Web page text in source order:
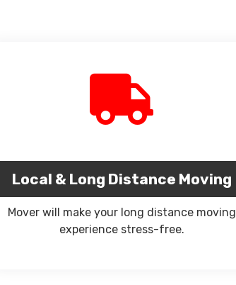
Local & Long Distance Moving
Mover will make your long distance moving
experience stress-free.